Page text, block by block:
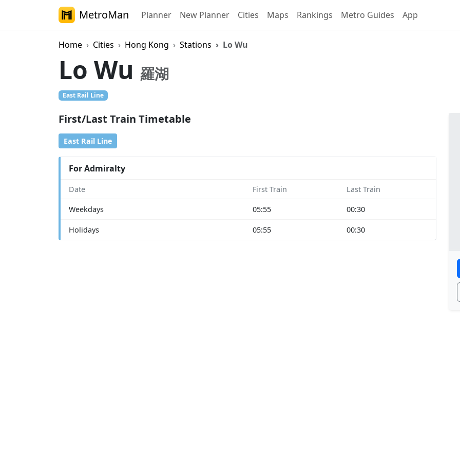
MetroMan Planner New Planner Cities Maps Rankings Metro Guides App
Home Cities Hong Kong Stations Lo Wu
Lo Wu 羅湖
East Rail Line
First/Last Train Timetable
East Rail Line
For Admiralty
Date First Train Last Train
Weekdays 05:55 00:30
Holidays 05:55 00:30